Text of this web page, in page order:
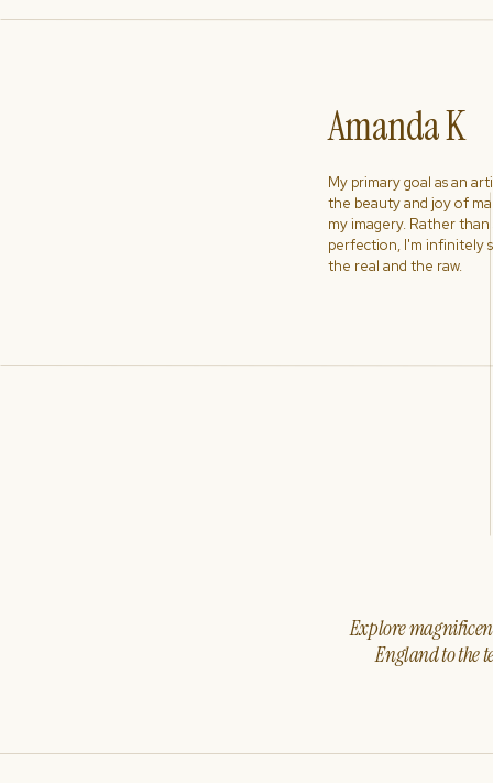
Explore
England to the
My primary goal as an
the beauty and joy of
my imagery. Rather
perfection, I'm infinitely
the real and the raw.
Amanda K